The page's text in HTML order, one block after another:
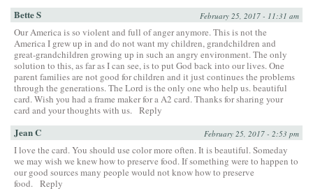
Bette S February 25, 2017 - 11:31 am
Our America is so violent and full of anger anymore. This is not the
America I grew up in and do not want my children, grandchildren and
great-grandchildren growing up in such an angry environment. The only
solution to this, as far as I can see, is to put God back into our lives. One
parent families are not good for children and it just continues the problems
through the generations. The Lord is the only one who help us. beautiful
card. Wish you had a frame maker for a A2 card. Thanks for sharing your
card and your thoughts with us. Reply
Jean C February 25, 2017 - 2:53 pm
I love the card. You should use color more often. It is beautiful. Someday
we may wish we knew how to preserve food. If something were to happen to
our good sources many people would not know how to preserve
food. Reply